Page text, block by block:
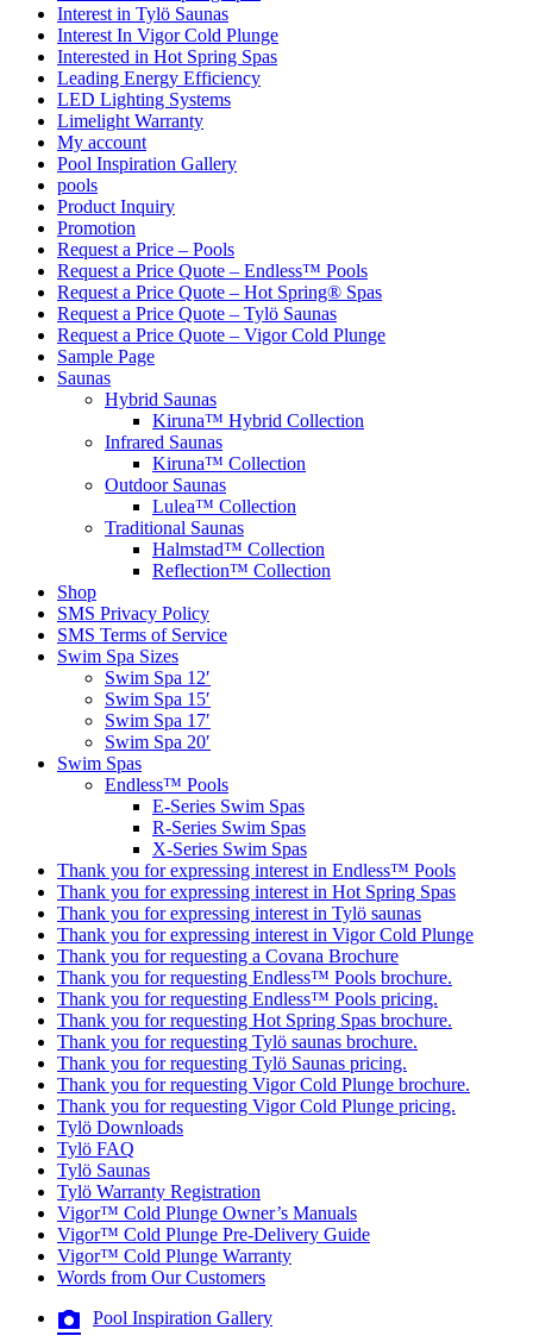
Interest in Tylö Saunas
Interest In Vigor Cold Plunge
Interested in Hot Spring Spas
Leading Energy Efficiency
LED Lighting Systems
Limelight Warranty
My account
Pool Inspiration Gallery
pools
Product Inquiry
Promotion
Request a Price – Pools
Request a Price Quote – Endless™ Pools
Request a Price Quote – Hot Spring® Spas
Request a Price Quote – Tylö Saunas
Request a Price Quote – Vigor Cold Plunge
Sample Page
Saunas
Hybrid Saunas
Kiruna™ Hybrid Collection
Infrared Saunas
Kiruna™ Collection
Outdoor Saunas
Lulea™ Collection
Traditional Saunas
Halmstad™ Collection
Reflection™ Collection
Shop
SMS Privacy Policy
SMS Terms of Service
Swim Spa Sizes
Swim Spa 12′
Swim Spa 15′
Swim Spa 17′
Swim Spa 20′
Swim Spas
Endless™ Pools
E-Series Swim Spas
R-Series Swim Spas
X-Series Swim Spas
Thank you for expressing interest in Endless™ Pools
Thank you for expressing interest in Hot Spring Spas
Thank you for expressing interest in Tylö saunas
Thank you for expressing interest in Vigor Cold Plunge
Thank you for requesting a Covana Brochure
Thank you for requesting Endless™ Pools brochure.
Thank you for requesting Endless™ Pools pricing.
Thank you for requesting Hot Spring Spas brochure.
Thank you for requesting Tylö saunas brochure.
Thank you for requesting Tylö Saunas pricing.
Thank you for requesting Vigor Cold Plunge brochure.
Thank you for requesting Vigor Cold Plunge pricing.
Tylö Downloads
Tylö FAQ
Tylö Saunas
Tylö Warranty Registration
Vigor™ Cold Plunge Owner’s Manuals
Vigor™ Cold Plunge Pre-Delivery Guide
Vigor™ Cold Plunge Warranty
Words from Our Customers
Pool Inspiration Gallery